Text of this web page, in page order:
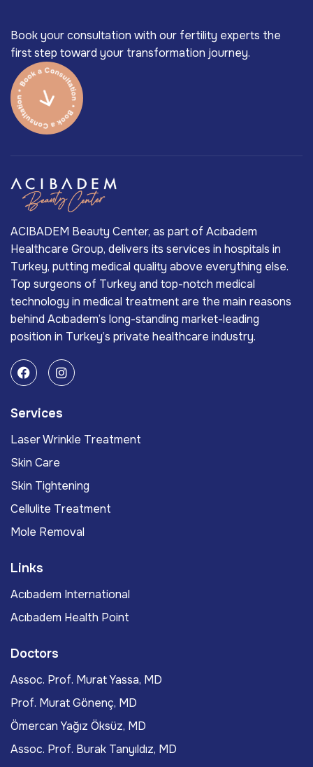
Book your consultation with our fertility experts the
first step toward your transformation journey.
ACIBADEM Beauty Center, as part of Acıbadem
Healthcare Group, delivers its services in hospitals in
Turkey, putting medical quality above everything else.
Top surgeons of Turkey and top-notch medical
technology in medical treatment are the main reasons
behind Acıbadem’s long-standing market-leading
position in Turkey’s private healthcare industry.
Services
Laser Wrinkle Treatment
Skin Care
Skin Tightening
Cellulite Treatment
Mole Removal
Links
Acıbadem International
Acıbadem Health Point
Doctors
Assoc. Prof. Murat Yassa, MD
Prof. Murat Gönenç, MD
Ömercan Yağız Öksüz, MD
Assoc. Prof. Burak Tanyıldız, MD